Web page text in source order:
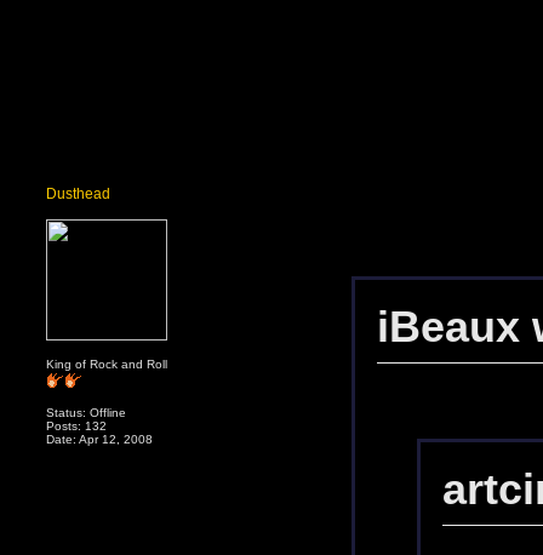
Dusthead
King of Rock and Roll
Status: Offline
Posts: 132
Date: Apr 12, 2008
iBeaux